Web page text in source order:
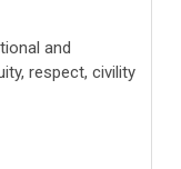
and
respect, civility